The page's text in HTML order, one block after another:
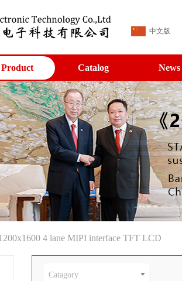
中文版
Product Catalog News
4 lane MIPI interface TFT LCD
Catagory